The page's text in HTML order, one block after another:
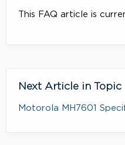
This FAQ article is
Next Article in Topic
Motorola MH7601